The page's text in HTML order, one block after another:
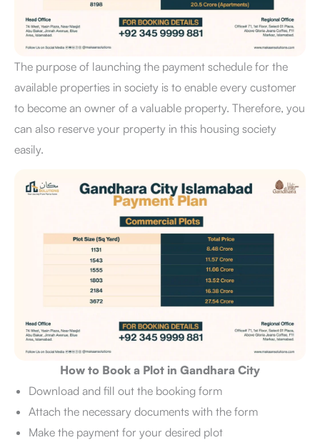
The purpose of launching the payment schedule for the
available properties in society is to enable every customer
to become an owner of a valuable property. Therefore, you
can also reserve your property in this housing society
easily.
How to Book a Plot in Gandhara City
Download and fill out the booking form
Attach the necessary documents with the form
Make the payment for your desired plot